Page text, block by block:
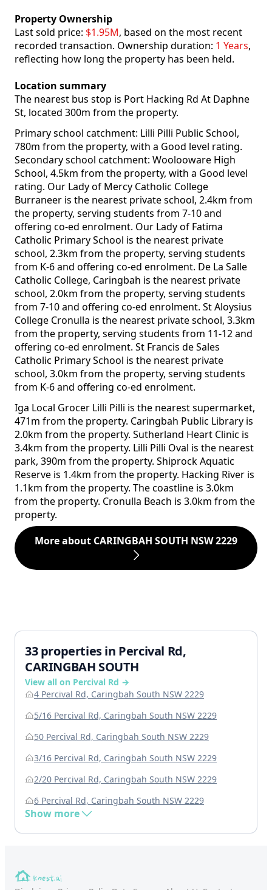
Property Ownership
Last sold price: $1.95M, based on the most recent
recorded transaction. Ownership duration: 1 Years,
reflecting how long the property has been held.
Location summary
The nearest bus stop is Port Hacking Rd At Daphne
St, located 300m from the property.
Primary school catchment: Lilli Pilli Public School,
780m from the property, with a Good level rating.
Secondary school catchment: Woolooware High
School, 4.5km from the property, with a Good level
rating. Our Lady of Mercy Catholic College
Burraneer is the nearest private school, 2.4km from
the property, serving students from 7-10 and
offering co-ed enrolment. Our Lady of Fatima
Catholic Primary School is the nearest private
school, 2.3km from the property, serving students
from K-6 and offering co-ed enrolment. De La Salle
Catholic College, Caringbah is the nearest private
school, 2.0km from the property, serving students
from 7-10 and offering co-ed enrolment. St Aloysius
College Cronulla is the nearest private school, 3.3km
from the property, serving students from 11-12 and
offering co-ed enrolment. St Francis de Sales
Catholic Primary School is the nearest private
school, 3.0km from the property, serving students
from K-6 and offering co-ed enrolment.
Iga Local Grocer Lilli Pilli is the nearest supermarket,
471m from the property. Caringbah Public Library is
2.0km from the property. Sutherland Heart Clinic is
3.4km from the property. Lilli Pilli Oval is the nearest
park, 390m from the property. Shiprock Aquatic
Reserve is 1.4km from the property. Hacking River is
1.1km from the property. The coastline is 3.0km
from the property. Cronulla Beach is 3.0km from the
property.
More about CARINGBAH SOUTH NSW 2229
33 properties in Percival Rd,
CARINGBAH SOUTH
View all on Percival Rd →
4 Percival Rd, Caringbah South NSW 2229
5/16 Percival Rd, Caringbah South NSW 2229
50 Percival Rd, Caringbah South NSW 2229
3/16 Percival Rd, Caringbah South NSW 2229
2/20 Percival Rd, Caringbah South NSW 2229
6 Percival Rd, Caringbah South NSW 2229
Show more